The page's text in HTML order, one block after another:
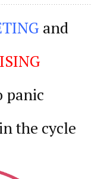
and
panic
the cycle